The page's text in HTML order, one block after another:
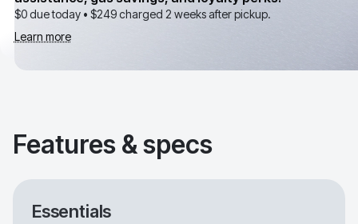
$0 due today • $249charged 2 weeks after pickup.
Learn more
Features & specs
Essentials